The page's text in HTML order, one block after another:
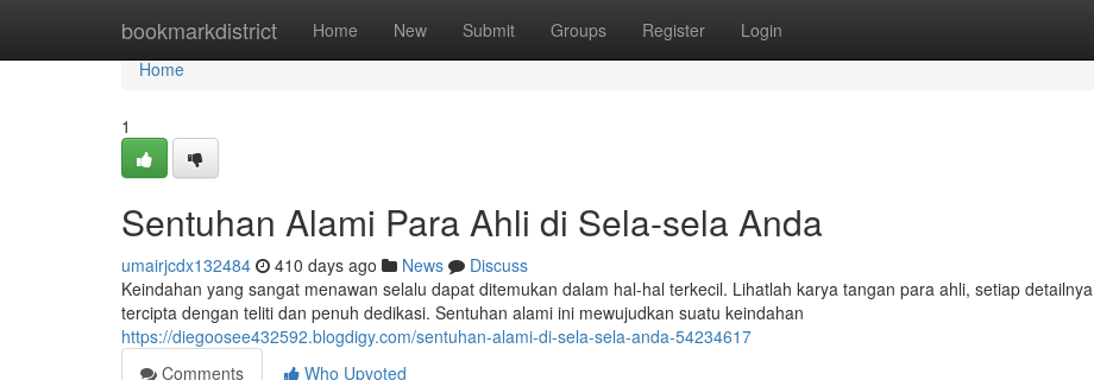
bookmarkdistrict Home New Submit Groups Register Login
Home
Home
1
Sentuhan Alami Para Ahli di Sela-sela Anda
umairjcdx132484 410 days ago News
Discuss
Keindahan yang sangat menawan selalu dapat ditemukan dalam hal-hal terkecil. Lihatlah karya tangan para ahli, setiap detailnya
tercipta dengan teliti dan penuh dedikasi. Sentuhan alami ini mewujudkan suatu keindahan
https://diegoosee432592.blogdigy.com/sentuhan-alami-di-sela-sela-anda-54234617
Comments
Who Upvoted